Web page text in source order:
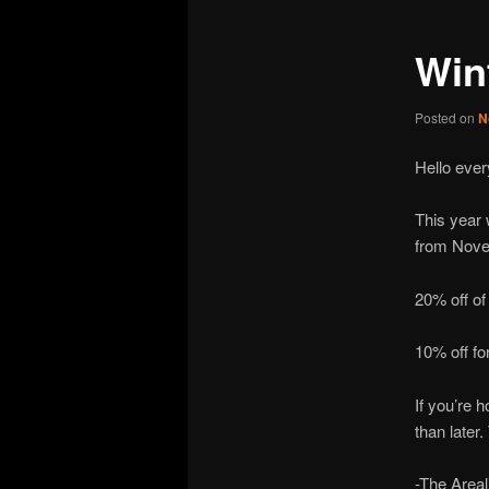
Posted on
Hello
This year
from
20% off
10% off
If you’re
than
-The